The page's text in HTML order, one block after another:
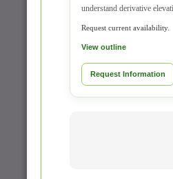
understand derivative
Request current availability.
View outline
Request Information